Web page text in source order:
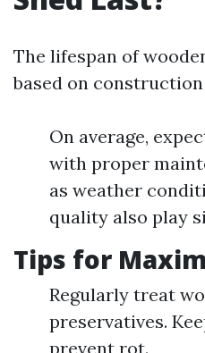
The lifespan of
based on
On average,
with proper
as weather
quality also play
Tips for
Regularly treat
preservatives.
prevent rot.